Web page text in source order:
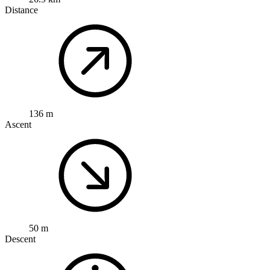
Distance
136 m
Ascent
50 m
Descent